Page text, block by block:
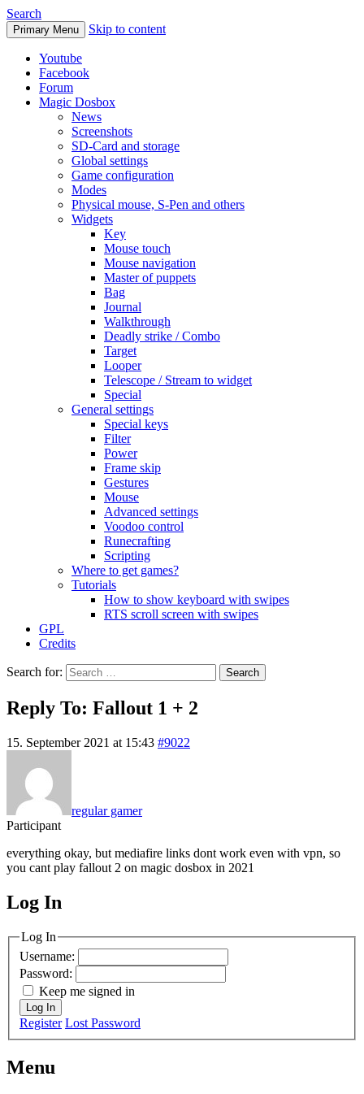
Search
Primary Menu Skip to content
Youtube
Facebook
Forum
Magic Dosbox
News
Screenshots
SD-Card and storage
Global settings
Game configuration
Modes
Physical mouse, S-Pen and others
Widgets
Key
Mouse touch
Mouse navigation
Master of puppets
Bag
Journal
Walkthrough
Deadly strike / Combo
Target
Looper
Telescope / Stream to widget
Special
General settings
Special keys
Filter
Power
Frame skip
Gestures
Mouse
Advanced settings
Voodoo control
Runecrafting
Scripting
Where to get games?
Tutorials
How to show keyboard with swipes
RTS scroll screen with swipes
GPL
Credits
Search for:
Reply To: Fallout 1 + 2
15. September 2021 at 15:43 #9022
regular gamer
Participant
everything okay, but mediafire links dont work even with vpn, so
you cant play fallout 2 on magic dosbox in 2021
MagicDosbox (C) 2014 – 2025
Log In
Log In
Username:
Password:
Keep me signed in
Log In
Register Lost Password
Menu